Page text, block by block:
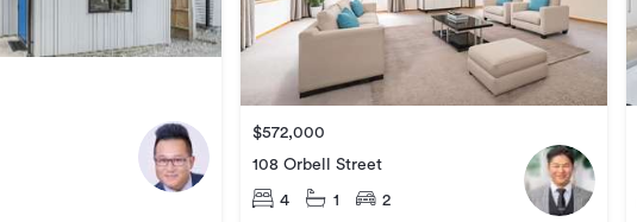
$572,000
108 Orbell Street
4 1 2